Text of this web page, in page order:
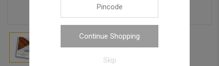
Continue Shopping
Skip